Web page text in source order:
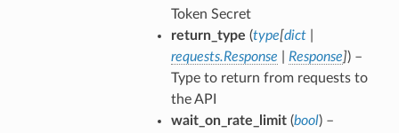
Token Secret
return_type (type[dict|
requests.Response
Response]) –
Type to return from requests to
the API
wait_on_rate_limit(bool) –